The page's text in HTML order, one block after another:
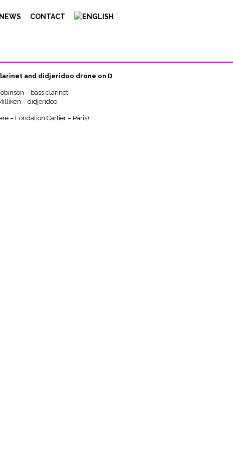
NEWS CONTACT
and didjeridoo drone on D
– bass clarinet
– didjeridoo
– Fondation Cartier – Paris)